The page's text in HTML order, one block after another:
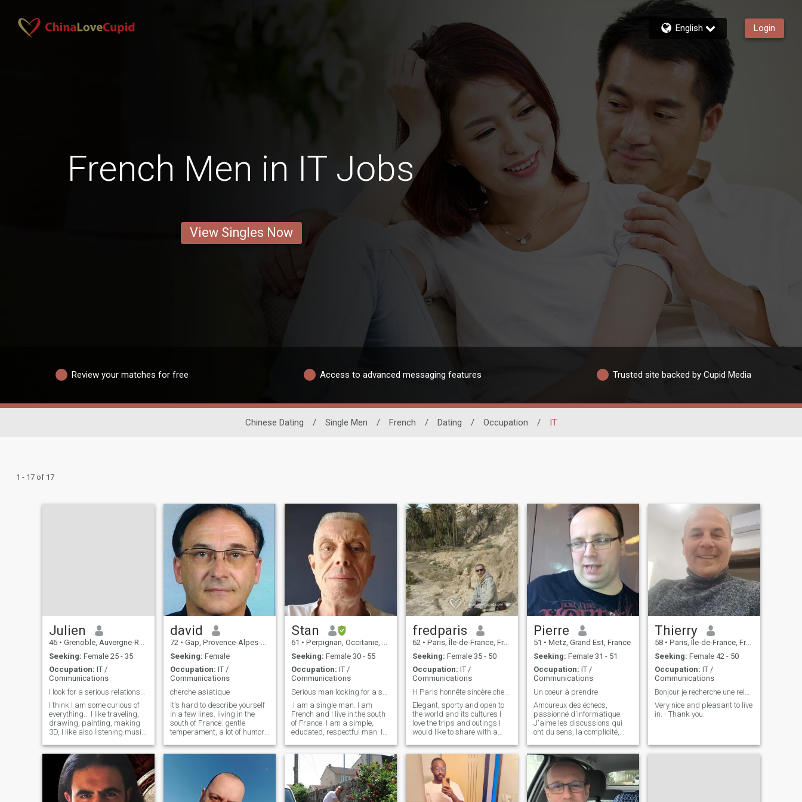
English Login
French Men in IT Jobs
View Singles Now
Review your matches for free Access to advanced messaging features Trusted site backed by Cupid Media
Chinese Dating / Single Men / French / Dating / Occupation / IT
1 - 17 of 17
Julien
46 • Grenoble, Auvergne-Rhône-Alpes, France
Seeking: Female 25 - 35
Occupation: IT /
Communications
I think I am some curious of
everything... I like traveling,
drawing, painting, making
3D, I like also listening music,
nice movies, I love learning
things about history, foreign
cultures, etc... I am a calm
person, searching for a
peaceful relationship with the
person I love... I work as
david
72 • Gap, Provence-Alpes-Côte d'Azur, France
Seeking: Female
Occupation: IT /
Communications
cherche asiatique
It's hard to describe yourself
in a few lines. living in the
south of France. gentle
temperament, a lot of humor,
communication. good general
whole Asian culture. The rest
is yet to be discovered.
Stan
61 • Perpignan, Occitanie, France
Seeking: Female 30 - 55
Occupation: IT /
Communications
.I am a single man. I am
French and I live in the south
of France. I am a simple,
educated, respectful man. I
woman for a real serious,
stable and long-term
relationship with the
possibility of marriage. I am
looking for my soul mate to
build a relationship based
fredparis
62 • Paris, Île-de-France, France
Seeking: Female 35 - 50
Occupation: IT /
Communications
H Paris honnête sincère cherche femme douce
Elegant, sporty and open to
the world and its cultures I
love the trips and outings I
would like to share with a
spirit. elegant, sporting and
open to the world and its
cultures I like traveling and
going out I would share with
a woman in a conspiracy
mind
Pierre
51 • Metz, Grand Est, France
Seeking: Female 31 - 51
Occupation: IT /
Communications
Un coeur à prendre
Amoureux des échecs,
passionné d'informatique.
J'aime les discussions qui
ont du sens, la complicité,
d'esprit. Je n'aime pas les
profiteuses, ceux qui veulent
soutirer de l'argent par
n'importe quel moyen. Je ne
veux pas de l'
Thierry
58 • Paris, Île-de-France, France
Seeking: Female 42 - 50
Occupation: IT /
Communications
Very nice and pleasant to live
in. - Thank you.